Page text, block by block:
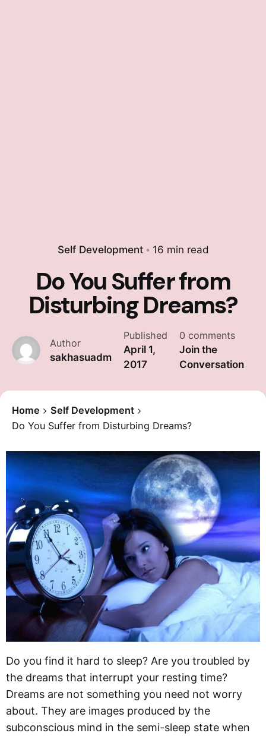
Self Development 16 min read
Do You Suffer from
Disturbing Dreams?
Author
sakhasuadm
Published
April 1,
2017
0 comments
Join the
Conversation
Home
Self Development
Do You Suffer from Disturbing Dreams?
Do you find it hard to sleep? Are you troubled by
the dreams that interrupt your resting time?
Dreams are not something you need not worry
about. They are images produced by the
subconscious mind in the semi-sleep state when